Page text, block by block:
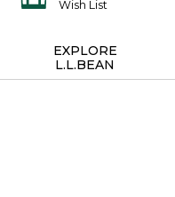
Wish List
EXPLORE
L.L.BEAN